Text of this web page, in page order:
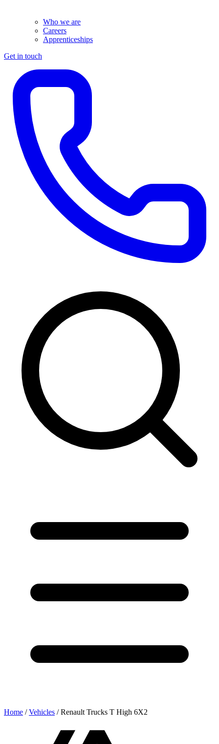
Who we are
Careers
Apprenticeships
Get in touch
Home /Vehicles /Renault Trucks T High 6X2